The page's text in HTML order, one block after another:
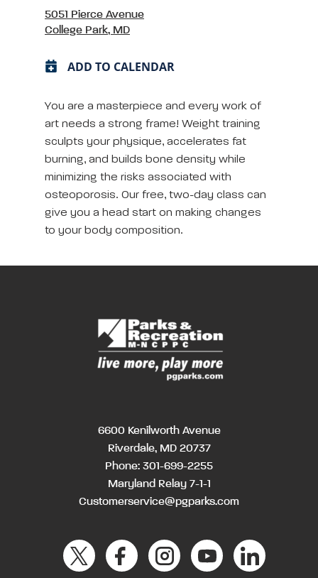
5051 Pierce Avenue
College Park, MD
ADD TO CALENDAR
You are a masterpiece and every work of
art needs a strong frame! Weight training
sculpts your physique, accelerates fat
burning, and builds bone density while
minimizing the risks associated with
osteoporosis. Our free, two-day class can
give you a head start on making changes
to your body composition.
6600 Kenilworth Avenue
Riverdale, MD 20737
Phone: 301-699-2255
Maryland Relay 7-1-1
Customerservice@pgparks.com